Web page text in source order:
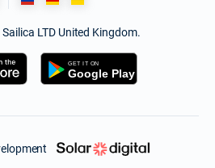
LTD United Kingdom.